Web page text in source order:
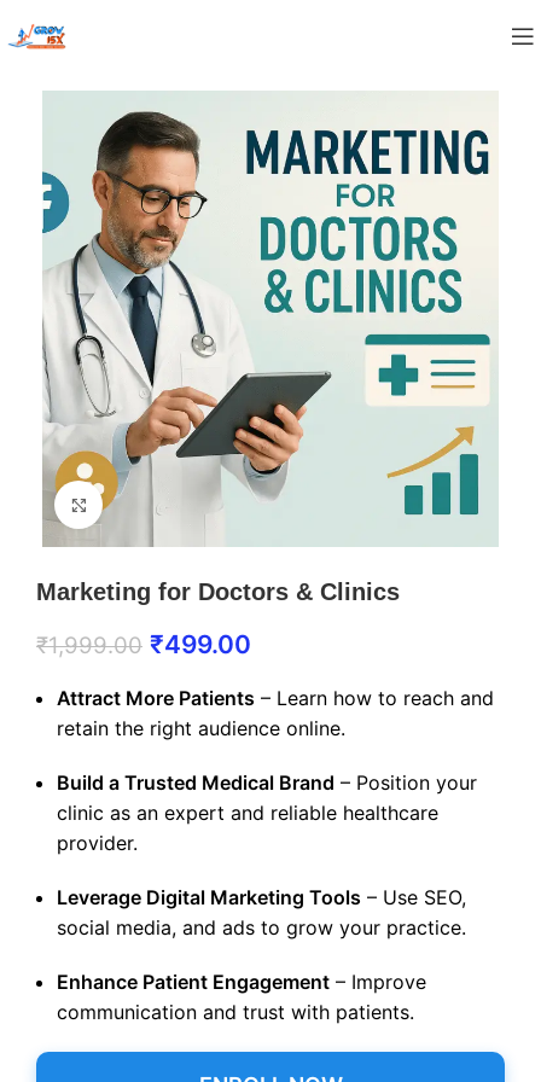
Click to enlarge
Marketing for Doctors & Clinics
₹1,999.00 ₹499.00
Attract More Patients – Learn how to reach and
retain the right audience online.
Build a Trusted Medical Brand – Position your
clinic as an expert and reliable healthcare
provider.
Leverage Digital Marketing Tools – Use SEO,
social media, and ads to grow your practice.
Enhance Patient Engagement – Improve
communication and trust with patients.